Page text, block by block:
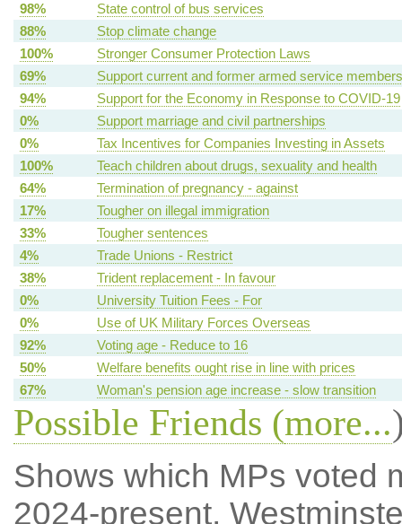
98%
State control of bus services
88%
Stop climate change
100%
Stronger Consumer Protection Laws
69%
Support current and former armed service members
94%
Support for the Economy in Response to COVID-19
0%
Support marriage and civil partnerships
0%
Tax Incentives for Companies Investing in Assets
100%
Teach children about drugs, sexuality and health
64%
Termination of pregnancy - against
17%
Tougher on illegal immigration
33%
Tougher sentences
4%
Trade Unions - Restrict
38%
Trident replacement - In favour
0%
University Tuition Fees - For
0%
Use of UK Military Forces Overseas
92%
Voting age - Reduce to 16
50%
Welfare benefits ought rise in line with prices
67%
Woman's pension age increase - slow transition
Possible Friends (more...
Shows which MPs voted
2024-present,